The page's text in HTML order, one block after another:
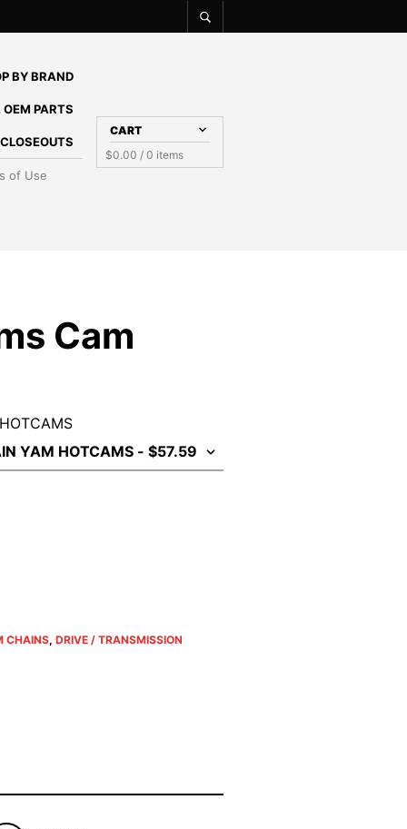
BY BRAND
PARTS
of Use
CART
$0.00 / 0 items
Cam
CHAINS, DRIVE / TRANSMISSION